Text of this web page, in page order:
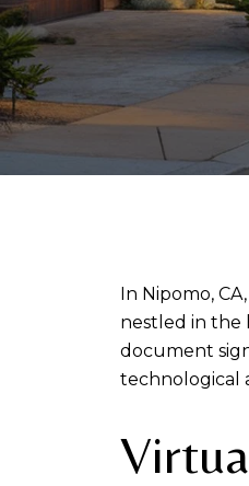
In Nipomo,
nestled in the
document
technological